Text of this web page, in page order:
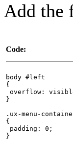
Add the
Code:
body #left
{
overflow:
}
.ux-menu-
{
padding: 0;
}